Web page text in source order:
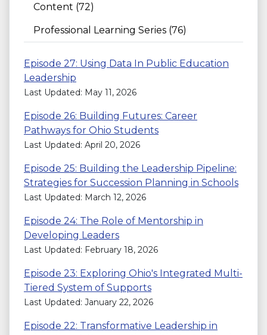
Content (72)
Professional Learning Series (76)
Episode 27: Using Data In Public Education
Leadership
Last Updated: May 11, 2026
Episode 26: Building Futures: Career
Pathways for Ohio Students
Last Updated: April 20, 2026
Episode 25: Building the Leadership Pipeline:
Strategies for Succession Planning in Schools
Last Updated: March 12, 2026
Episode 24: The Role of Mentorship in
Developing Leaders
Last Updated: February 18, 2026
Episode 23: Exploring Ohio's Integrated Multi-
Tiered System of Supports
Last Updated: January 22, 2026
Episode 22: Transformative Leadership in